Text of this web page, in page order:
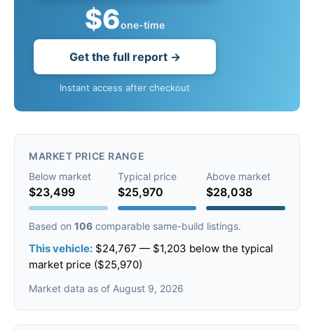
$6one-time
Get the full report →
Instant access after checkout
MARKET PRICE RANGE
Below market
$23,499
Typical price
$25,970
Above market
$28,038
Based on 106 comparable same-build listings.
This vehicle: $24,767 — $1,203 below the typical
market price ($25,970)
Market data as of August 9, 2026